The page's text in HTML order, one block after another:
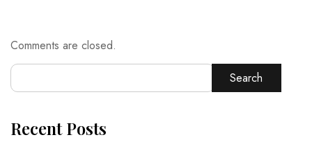
Comments are closed.
Search
Recent Posts